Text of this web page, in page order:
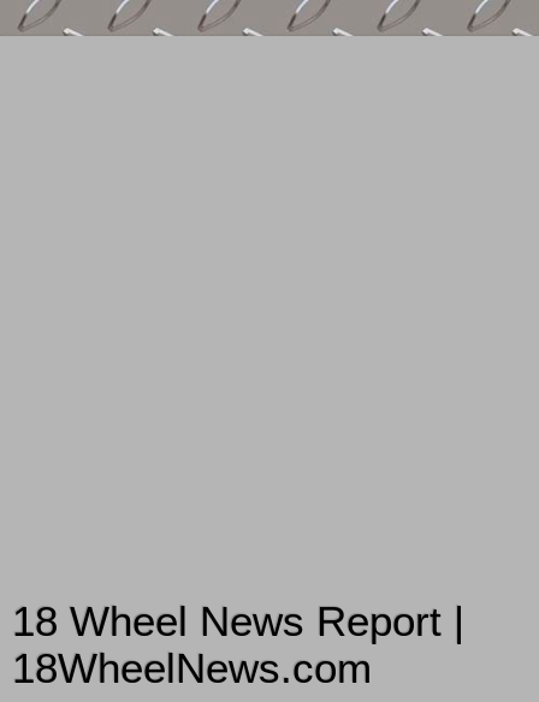
18 Wheel News Report |
18WheelNews.com